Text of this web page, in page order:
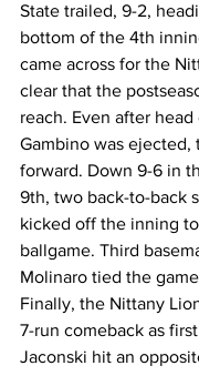
State trailed, 9-2,
bottom of the 4th
came across for the
clear that the
reach. Even after
Gambino was ejected,
forward. Down 9-6 in
9th, two back-to-back
kicked off the inning
ballgame. Third
Molinaro tied the
Finally, the Nittany
7-run comeback as
Jaconski hit an